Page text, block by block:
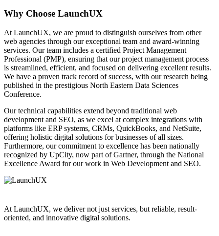
Why Choose LaunchUX
At LaunchUX, we are proud to distinguish ourselves from other
web agencies through our exceptional team and award-winning
services. Our team includes a certified Project Management
Professional (PMP), ensuring that our project management process
is streamlined, efficient, and focused on delivering excellent results.
We have a proven track record of success, with our research being
published in the prestigious North Eastern Data Sciences
Conference.
Our technical capabilities extend beyond traditional web
development and SEO, as we excel at complex integrations with
platforms like ERP systems, CRMs, QuickBooks, and NetSuite,
offering holistic digital solutions for businesses of all sizes.
Furthermore, our commitment to excellence has been nationally
recognized by UpCity, now part of Gartner, through the National
Excellence Award for our work in Web Development and SEO.
At LaunchUX, we deliver not just services, but reliable, result-
oriented, and innovative digital solutions.